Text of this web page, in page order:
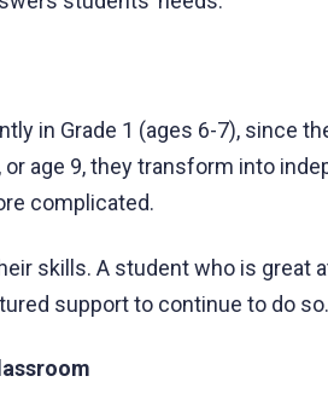
in Grade 1 (ages 6-7), since
or age 9, they transform into
complicated.
skills. A student who is great
support to continue to do so.